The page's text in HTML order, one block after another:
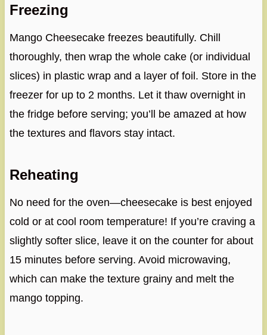
Freezing
Mango Cheesecake freezes beautifully. Chill
thoroughly, then wrap the whole cake (or individual
slices) in plastic wrap and a layer of foil. Store in the
freezer for up to 2 months. Let it thaw overnight in
the fridge before serving; you’ll be amazed at how
the textures and flavors stay intact.
Reheating
No need for the oven—cheesecake is best enjoyed
cold or at cool room temperature! If you’re craving a
slightly softer slice, leave it on the counter for about
15 minutes before serving. Avoid microwaving,
which can make the texture grainy and melt the
mango topping.